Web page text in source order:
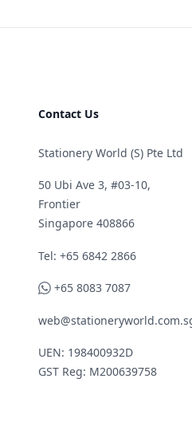
Contact Us
Stationery World (S) Pte Ltd
50 Ubi Ave 3, #03-10,
Frontier
Singapore 408866
Telephone
Tel: +65 6842 2866
WhatsApp
+65 8083 7087
UEN: 198400932D
GST Reg: M200639758